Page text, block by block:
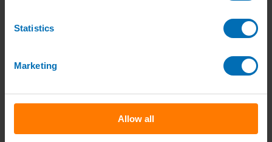
Statistics
Marketing
Allow all
Cat 5 Booster Pump Sets for Irrigation
Pump Accessories
Water Tanks & Accessories
Plastic Water Tanks
Tank Accessories
Galvanised Tank Accessories